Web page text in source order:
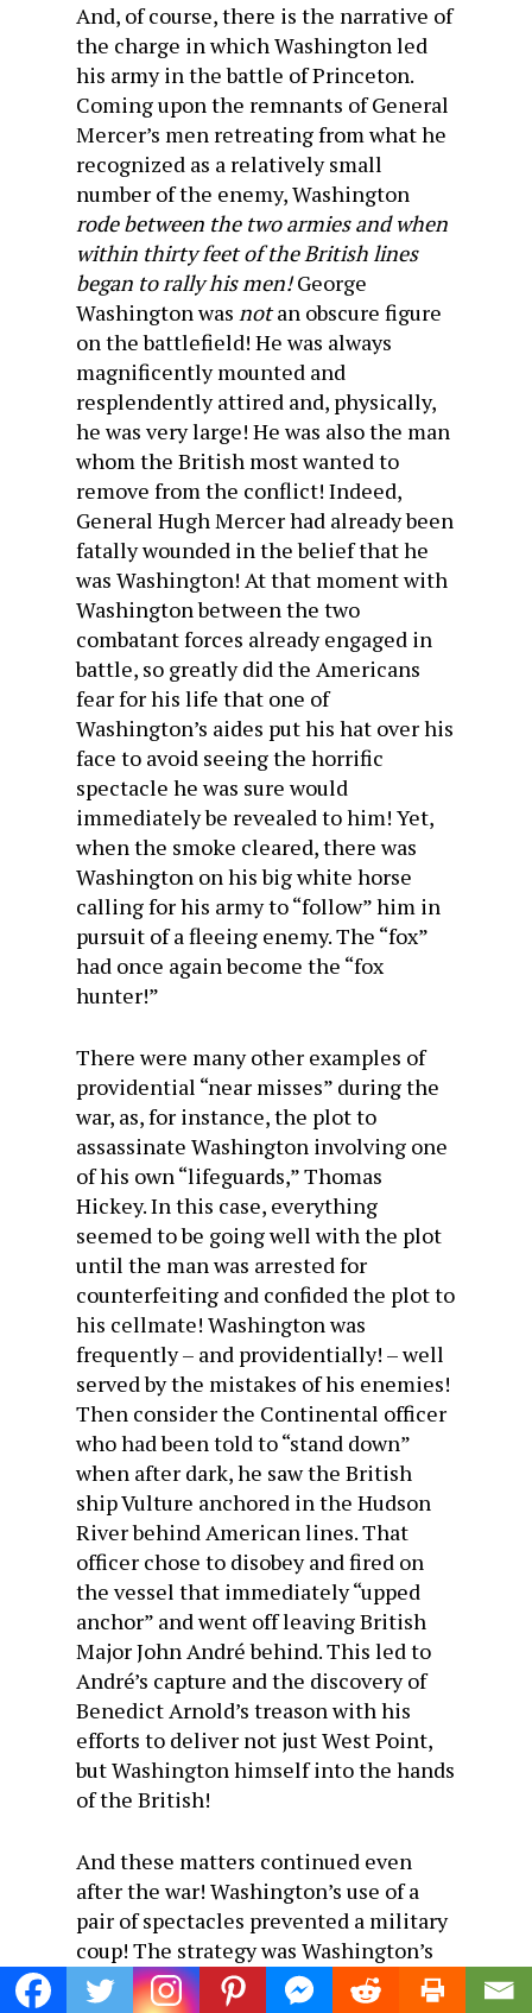
And, of course, there is the narrative of
the charge in which Washington led
his army in the battle of Princeton.
Coming upon the remnants of General
Mercer’s men retreating from what he
recognized as a relatively small
number of the enemy, Washington
rode between the two armies and when
within thirty feet of the British lines
began to rally his men!George
Washington was notan obscure figure
on the battlefield! He was always
magnificently mounted and
resplendently attired and, physically,
he was very large! He was also the man
whom the British most wanted to
remove from the conflict! Indeed,
General Hugh Mercer had already been
fatally wounded in the belief that he
was Washington! At that moment with
Washington between the two
combatant forces already engaged in
battle, so greatly did the Americans
fear for his life that one of
Washington’s aides put his hat over his
face to avoid seeing the horrific
spectacle he was sure would
immediately be revealed to him! Yet,
when the smoke cleared, there was
Washington on his big white horse
calling for his army to “follow” him in
pursuit of a fleeing enemy. The “fox”
had once again become the “fox
hunter!”
There were many other examples of
providential “near misses” during the
war, as, for instance, the plot to
assassinate Washington involving one
of his own “lifeguards,” Thomas
Hickey. In this case, everything
seemed to be going well with the plot
until the man was arrested for
counterfeiting and confided the plot to
his cellmate! Washington was
frequently – and providentially! – well
served by the mistakes of his enemies!
Then consider the Continental officer
who had been told to “stand down”
when after dark, he saw the British
ship Vulture anchored in the Hudson
River behind American lines. That
officer chose to disobey and fired on
the vessel that immediately “upped
anchor” and went off leaving British
Major John André behind. This led to
André’s capture and the discovery of
Benedict Arnold’s treason with his
efforts to deliver not just West Point,
but Washington himself into the hands
of the British!
And these matters continued even
after the war! Washington’s use of a
pair of spectacles prevented a military
coup! The strategy was Washington’s
as he acted in the belief (or hope) that